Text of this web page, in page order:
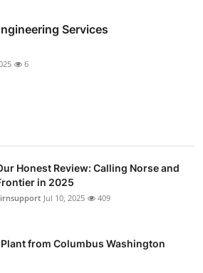
Services
6
Honest Review: Calling Norse and
in 2025
Jul 10, 2025 409
from Columbus Washington